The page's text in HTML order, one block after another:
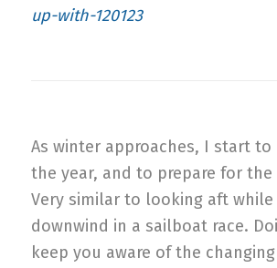
up-with-120123
As winter approaches, I start
the year, and to prepare for the
Very similar to looking aft while
downwind in a sailboat race.
keep you aware of the